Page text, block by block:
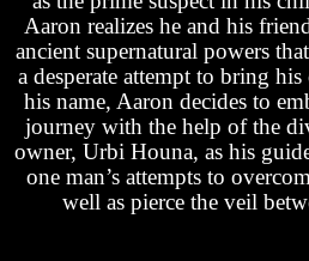
Aaron realizes he and his
ancient supernatural powers
a desperate attempt to bring
his name, Aaron decides to
journey with the help of the
owner, Urbi Houna, as his
one man’s attempts to
well as pierce the veil